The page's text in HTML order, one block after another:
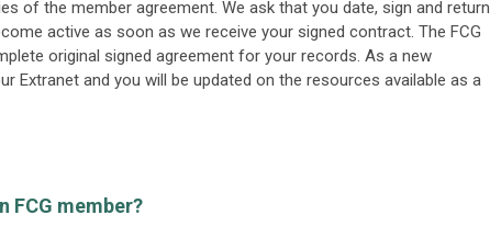
of the member agreement. We ask that you date, sign and return
active as soon as we receive your signed contract. The FCG
original signed agreement for your records. As a new
Extranet and you will be updated on the resources available as a
FCG member?